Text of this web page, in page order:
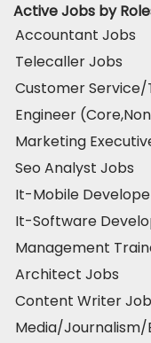
Active Jobs by
Accountant Jobs
Telecaller Jobs
Customer
Engineer
Marketing
Seo Analyst Jobs
It-Mobile
It-Software
Management
Architect Jobs
Content Writer
Media/Journalism/